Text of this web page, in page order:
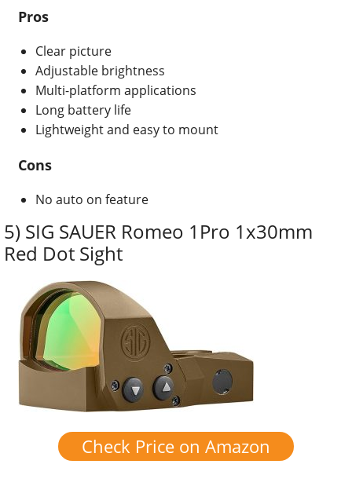
Pros
Clear picture
Adjustable brightness
Multi-platform applications
Long battery life
Lightweight and easy to mount
Cons
No auto on feature
5) SIG SAUER Romeo 1Pro 1x30mm
Red Dot Sight
Check Price on Amazon